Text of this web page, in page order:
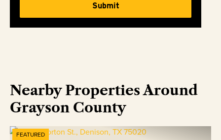
Nearby Properties Around
Grayson County
FEATURED